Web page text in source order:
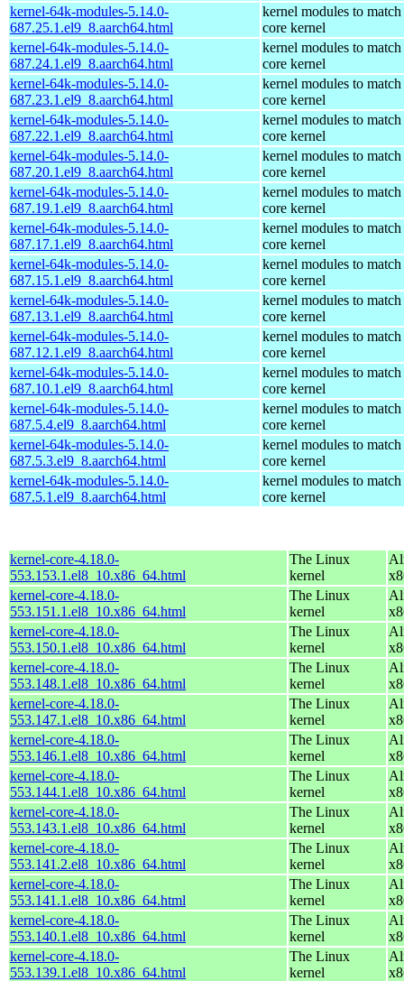
kernel-64k-modules-5.14.0-
687.25.1.el9_8.aarch64.html
kernel modules to match
core kernel
kernel-64k-modules-5.14.0-
687.24.1.el9_8.aarch64.html
kernel modules to match
core kernel
kernel-64k-modules-5.14.0-
687.23.1.el9_8.aarch64.html
kernel modules to match
core kernel
kernel-64k-modules-5.14.0-
687.22.1.el9_8.aarch64.html
kernel modules to match
core kernel
kernel-64k-modules-5.14.0-
687.20.1.el9_8.aarch64.html
kernel modules to match
core kernel
kernel-64k-modules-5.14.0-
687.19.1.el9_8.aarch64.html
kernel modules to match
core kernel
kernel-64k-modules-5.14.0-
687.17.1.el9_8.aarch64.html
kernel modules to match
core kernel
kernel-64k-modules-5.14.0-
687.15.1.el9_8.aarch64.html
kernel modules to match
core kernel
kernel-64k-modules-5.14.0-
687.13.1.el9_8.aarch64.html
kernel modules to match
core kernel
kernel-64k-modules-5.14.0-
687.12.1.el9_8.aarch64.html
kernel modules to match
core kernel
kernel-64k-modules-5.14.0-
687.10.1.el9_8.aarch64.html
kernel modules to match
core kernel
kernel-64k-modules-5.14.0-
687.5.4.el9_8.aarch64.html
kernel modules to match
core kernel
kernel-64k-modules-5.14.0-
687.5.3.el9_8.aarch64.html
kernel modules to match
core kernel
kernel-64k-modules-5.14.0-
687.5.1.el9_8.aarch64.html
kernel modules to match
core kernel
kernel-core-4.18.0-
553.153.1.el8_10.x86_64.html
The Linux
kernel
kernel-core-4.18.0-
553.151.1.el8_10.x86_64.html
The Linux
kernel
kernel-core-4.18.0-
553.150.1.el8_10.x86_64.html
The Linux
kernel
kernel-core-4.18.0-
553.148.1.el8_10.x86_64.html
The Linux
kernel
kernel-core-4.18.0-
553.147.1.el8_10.x86_64.html
The Linux
kernel
kernel-core-4.18.0-
553.146.1.el8_10.x86_64.html
The Linux
kernel
kernel-core-4.18.0-
553.144.1.el8_10.x86_64.html
The Linux
kernel
kernel-core-4.18.0-
553.143.1.el8_10.x86_64.html
The Linux
kernel
kernel-core-4.18.0-
553.141.2.el8_10.x86_64.html
The Linux
kernel
kernel-core-4.18.0-
553.141.1.el8_10.x86_64.html
The Linux
kernel
kernel-core-4.18.0-
553.140.1.el8_10.x86_64.html
The Linux
kernel
kernel-core-4.18.0-
553.139.1.el8_10.x86_64.html
The Linux
kernel